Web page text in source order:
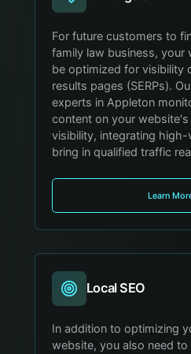
For future customers to
family law business, your
be optimized for visibility
results pages (SERPs).
experts in Appleton
content on your
visibility, integrating
bring in qualified traffic
Learn
Local SEO
In addition to optimizing
website, you also need to